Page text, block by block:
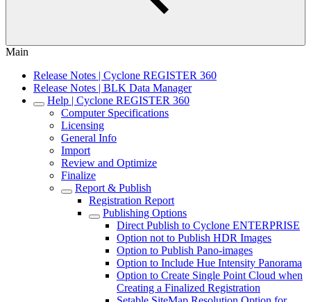
Main
Release Notes | Cyclone REGISTER 360
Release Notes | BLK Data Manager
Help | Cyclone REGISTER 360
Computer Specifications
Licensing
General Info
Import
Review and Optimize
Finalize
Report & Publish
Registration Report
Publishing Options
Direct Publish to Cyclone ENTERPRISE
Option not to Publish HDR Images
Option to Publish Pano-images
Option to Include Hue Intensity Panorama
Option to Create Single Point Cloud when
Creating a Finalized Registration